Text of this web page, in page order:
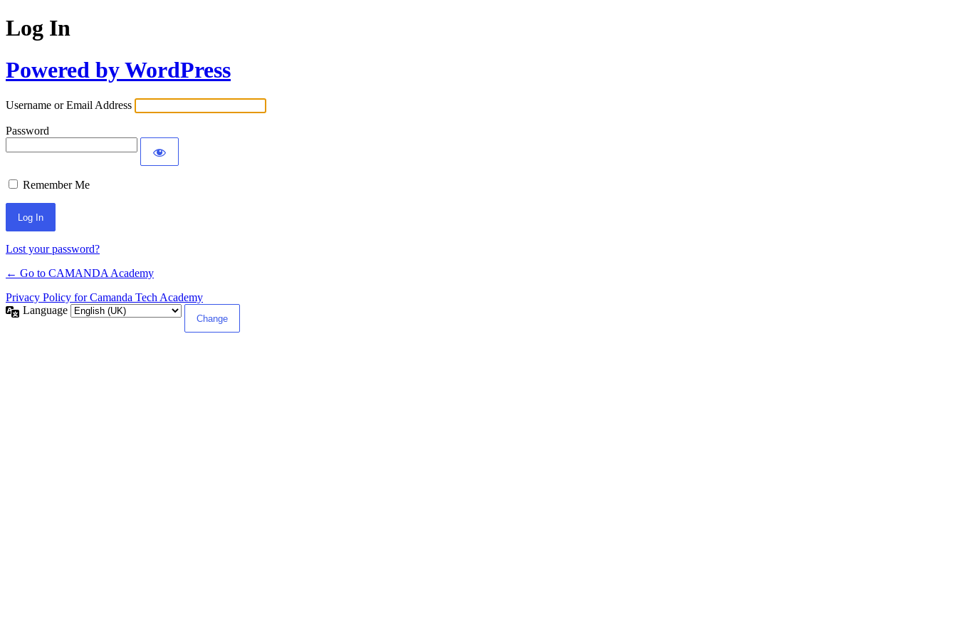
Log In
Powered by WordPress
Username or Email Address
Password
Remember Me
Lost your password?
← Go to CAMANDA Academy
Privacy Policy for Camanda Tech Academy
Language